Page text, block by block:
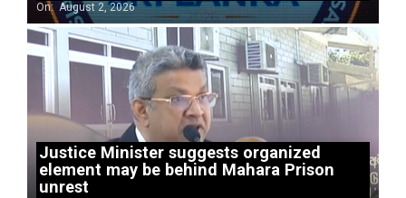
On: August 2, 2026
Justice Minister suggests organized
element may be behind Mahara Prison
unrest